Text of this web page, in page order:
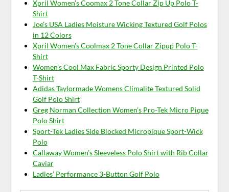
Xpril Women’s Coomax 2 Tone Collar Zip Up Polo T-
Shirt
Joe’s USA Ladies Moisture Wicking Textured Golf Polos
in 12 Colors
Xpril Women’s Coolmax 2 Tone Collar Zipup Polo T-
Shirt
Women’s Cool Max Fabric Sporty Design Printed Polo
T-Shirt
Adidas Taylormade Womens Climalite Textured Solid
Golf Polo Shirt
Greg Norman Collection Women’s Pro-Tek Micro Pique
Polo Shirt
Sport-Tek Ladies Side Blocked Micropique Sport-Wick
Polo
Callaway Women’s Sleeveless Polo Shirt with Rib Collar
Caviar
Ladies’ Performance 3-Button Golf Polo